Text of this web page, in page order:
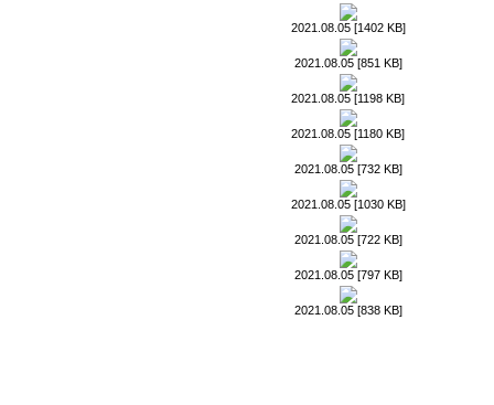
2021.08.05 [1402 KB]
2021.08.05 [851 KB]
2021.08.05 [1198 KB]
2021.08.05 [1180 KB]
2021.08.05 [732 KB]
2021.08.05 [1030 KB]
2021.08.05 [722 KB]
2021.08.05 [797 KB]
2021.08.05 [838 KB]